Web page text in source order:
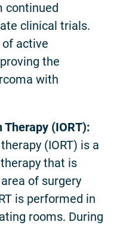
continued
clinical trials.
active
the
with
(IORT):
(IORT) is a
that is
of surgery
is performed in
rooms. During